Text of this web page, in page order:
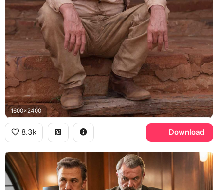
1600x2400
8.3k Download